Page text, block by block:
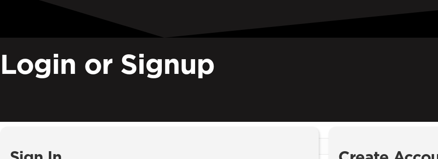
Next Generation Discipleship
International
Primemovers
Listen Now
Sign In
Login or Signup